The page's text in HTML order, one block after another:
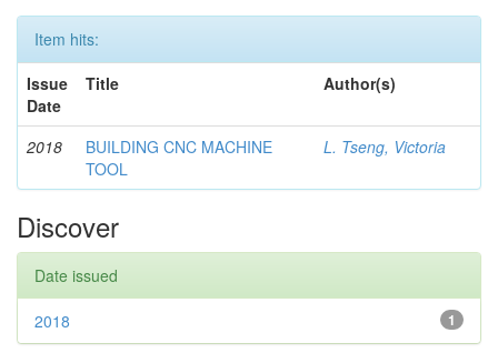
Item hits:
Issue
Date
Title Author(s)
2018
BUILDING CNC MACHINE
TOOL
L. Tseng, Victoria
Discover
Date issued
1
2018